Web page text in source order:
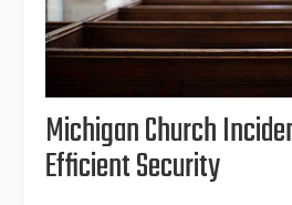
Michigan Church
Efficient Security